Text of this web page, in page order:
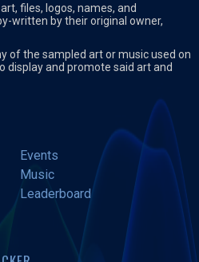
files, logos, names, and
written by their original owner,
of the sampled art or music used on
display and promote said art and
Events
Music
Leaderboard